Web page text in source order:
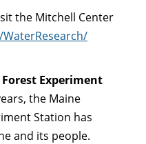
the Mitchell Center
Experiment
the Maine
Station has
and its people.